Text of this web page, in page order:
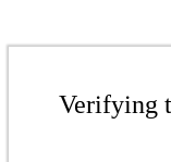
Verifying